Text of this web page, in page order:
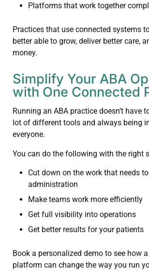
Platforms that work together
Practices that use connected systems
better able to grow, deliver better care,
money.
Simplify Your ABA
with One Connected
Running an ABA practice doesn’t have
lot of different tools and always being
everyone.
You can do the following with the right
Cut down on the work that needs
administration
Make teams work more efficiently
Get full visibility into operations
Get better results for your patients
Book a personalized demo to see how
platform can change the way you run